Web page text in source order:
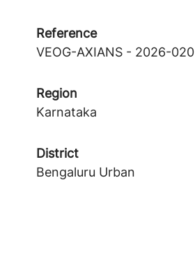
Reference
VEOG-AXIANS - 2026-020
Region
Karnataka
District
Bengaluru Urban